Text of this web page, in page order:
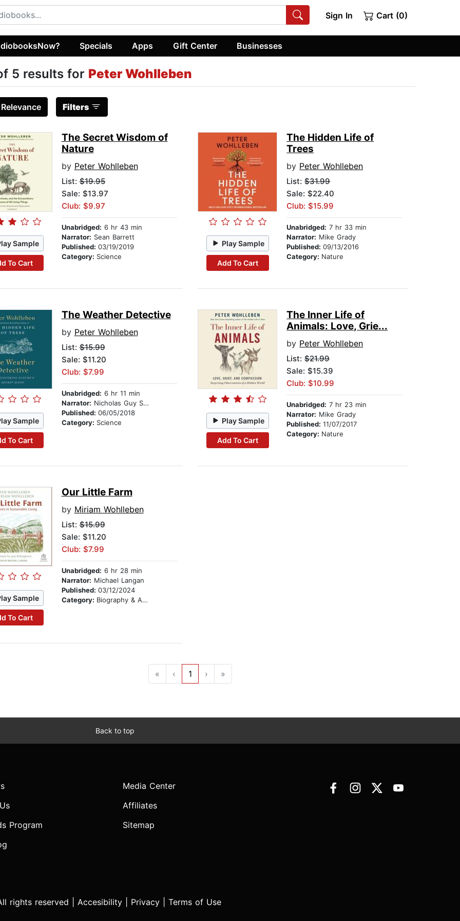
Sign In Cart (0)
Specials Apps Gift Center Businesses
5 results for Peter Wohlleben
Relevance Filters
Sample
To Cart
The Secret Wisdom of
Nature
by Peter Wohlleben
List:$19.95
Sale: $13.97
Club: $9.97
Unabridged: 6 hr 43 min
Narrator: Sean Barrett
Published: 03/19/2019
Category: Science
Play Sample
Add To Cart
The Hidden Life of
Trees
by Peter Wohlleben
List:$31.99
Sale: $22.40
Club: $15.99
Unabridged: 7 hr 33 min
Narrator: Mike Grady
Published:09/13/2016
Category: Nature
Sample
To Cart
The Weather Detective
by Peter Wohlleben
List:$15.99
Sale: $11.20
Club: $7.99
Unabridged: 6 hr 11 min
Narrator: Nicholas Guy Smith
Published: 06/05/2018
Category: Science Play Sample
Add To Cart
The Inner Life of
Animals: Love, Grie...
by Peter Wohlleben
List:$21.99
Sale: $15.39
Club: $10.99
Unabridged: 7 hr 23 min
Narrator: Mike Grady
Published:11/07/2017
Category: Nature
Sample
To Cart
Our Little Farm
by Miriam Wohlleben
List:$15.99
Sale: $11.20
Club: $7.99
Unabridged: 6 hr 28 min
Narrator: Michael Langan
Published: 03/12/2024
Category: Biography & Autobiography
« ‹ 1 › »
Back to top
Program
Media Center
Affiliates
Sitemap
rights reserved | Accesibility Privacy Terms of Use